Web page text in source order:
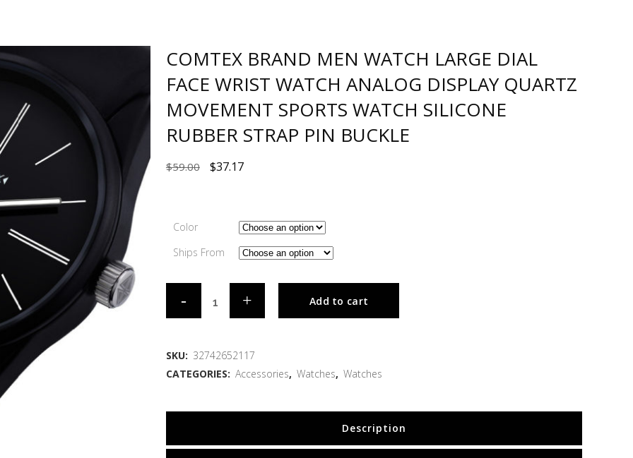
COMTEX BRAND MEN WATCH LARGE DIAL
FACE WRIST WATCH ANALOG DISPLAY QUARTZ
MOVEMENT SPORTS WATCH SILICONE
RUBBER STRAP PIN BUCKLE
$59.00 $37.17
Color
Ships From
Add to cart
SKU: 32742652117
CATEGORIES: Accessories, Watches, Watches
Description